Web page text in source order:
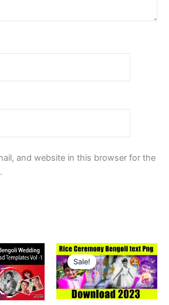
and website in this browser for the
Sale!
Sale!